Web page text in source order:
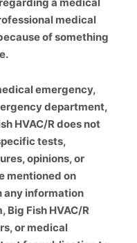
a medical
medical
of something
emergency,
department,
HVAC/R does not
tests,
opinions, or
mentioned on
any information
Fish HVAC/R
or medical